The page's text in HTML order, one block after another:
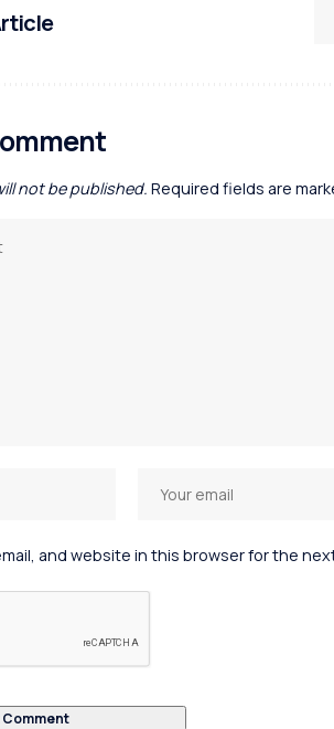
not be published. Required fields are
and website in this browser for the